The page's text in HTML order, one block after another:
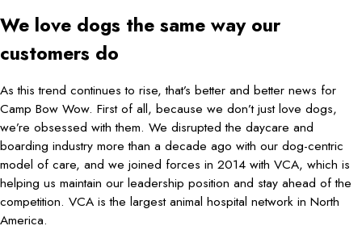
We love dogs the same way our
customers do
As this trend continues to rise, that’s better and better news for
Camp Bow Wow. First of all, because we don’t just love dogs,
we’re obsessed with them. We disrupted the daycare and
boarding industry more than a decade ago with our dog-centric
model of care, and we joined forces in 2014 with VCA, which is
helping us maintain our leadership position and stay ahead of the
competition. VCA is the largest animal hospital network in North
America.